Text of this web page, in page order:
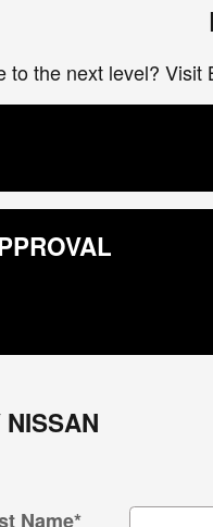
the next level?
Name*